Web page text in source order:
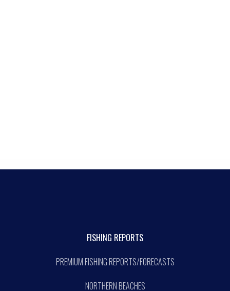
FISHING REPORTS
PREMIUM FISHING REPORTS/FORECASTS
NORTHERN BEACHES